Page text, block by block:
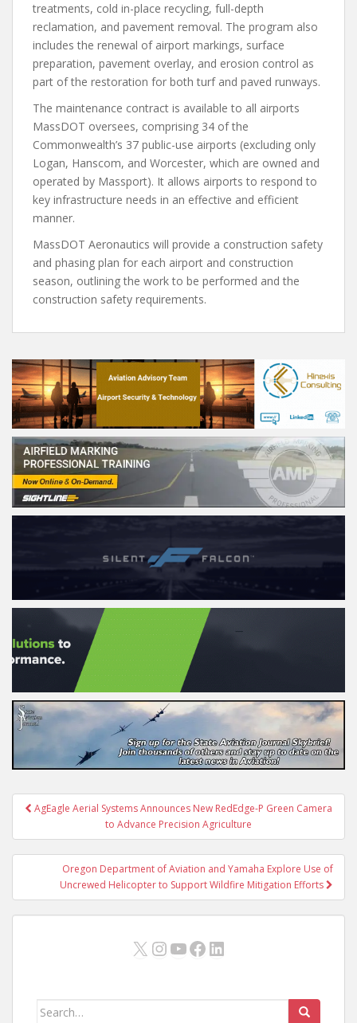
treatments, cold in-place recycling, full-depth
reclamation, and pavement removal. The program also
includes the renewal of airport markings, surface
preparation, pavement overlay, and erosion control as
part of the restoration for both turf and paved runways.
The maintenance contract is available to all airports
MassDOT oversees, comprising 34 of the
Commonwealth’s 37 public-use airports (excluding only
Logan, Hanscom, and Worcester, which are owned and
operated by Massport). It allows airports to respond to
key infrastructure needs in an effective and efficient
manner.
MassDOT Aeronautics will provide a construction safety
and phasing plan for each airport and construction
season, outlining the work to be performed and the
construction safety requirements.
Post
navigation
AgEagle Aerial Systems Announces New RedEdge-P Green Camera
to Advance Precision Agriculture
Oregon Department of Aviation and Yamaha Explore Use of
Uncrewed Helicopter to Support Wildfire Mitigation Efforts
X Instagram
YouTube
Facebook
LinkedIn
Search